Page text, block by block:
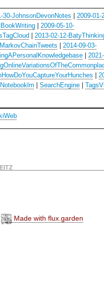
30-JohnsonDevonNotes
2009-01-
2009-05-10-
2013-02-12-
2014-09-03-
SearchEngine
Made with flux.garden